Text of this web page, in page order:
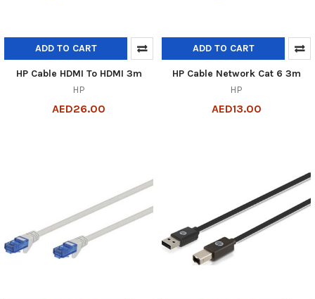
ADD TO CART
HP Cable HDMI To HDMI 3m
HP
AED26.00
ADD TO CART
HP Cable Network Cat 6 3m
HP
AED13.00